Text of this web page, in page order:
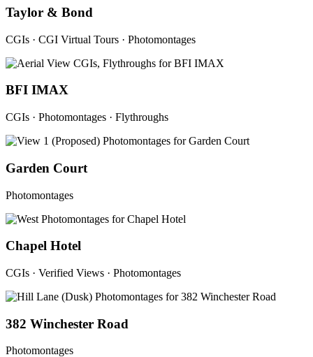
Taylor & Bond
CGIs · CGI Virtual Tours · Photomontages
BFI IMAX
CGIs · Photomontages · Flythroughs
Garden Court
Photomontages
Chapel Hotel
CGIs · Verified Views · Photomontages
382 Winchester Road
Photomontages